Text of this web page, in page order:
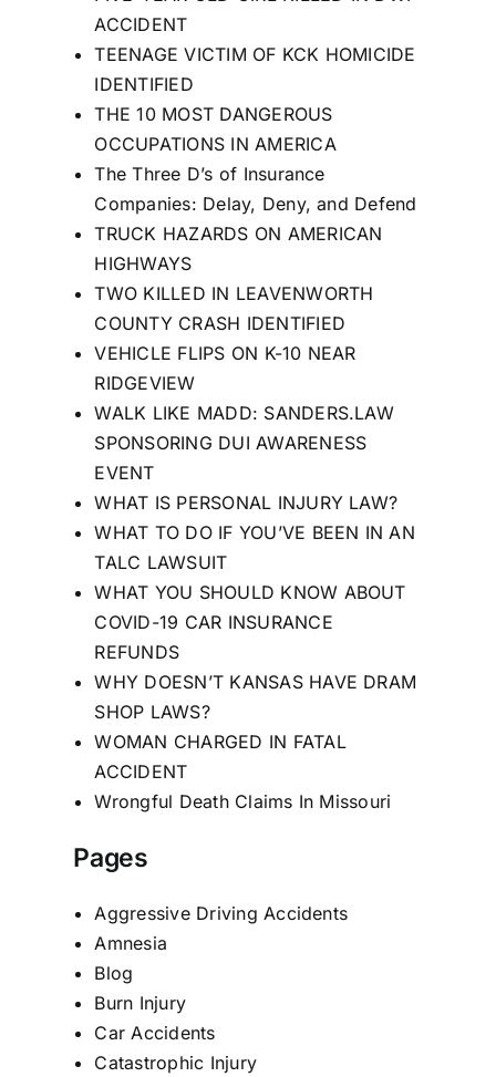
ACCIDENT
TEENAGE VICTIM OF KCK HOMICIDE
IDENTIFIED
THE 10 MOST DANGEROUS
OCCUPATIONS IN AMERICA
The Three D’s of Insurance
Companies: Delay, Deny, and Defend
TRUCK HAZARDS ON AMERICAN
HIGHWAYS
TWO KILLED IN LEAVENWORTH
COUNTY CRASH IDENTIFIED
VEHICLE FLIPS ON K-10 NEAR
RIDGEVIEW
WALK LIKE MADD: SANDERS.LAW
SPONSORING DUI AWARENESS
EVENT
WHAT IS PERSONAL INJURY LAW?
WHAT TO DO IF YOU’VE BEEN IN AN
TALC LAWSUIT
WHAT YOU SHOULD KNOW ABOUT
COVID-19 CAR INSURANCE
REFUNDS
WHY DOESN’T KANSAS HAVE DRAM
SHOP LAWS?
WOMAN CHARGED IN FATAL
ACCIDENT
Wrongful Death Claims In Missouri
Pages
Aggressive Driving Accidents
Amnesia
Blog
Burn Injury
Car Accidents
Catastrophic Injury